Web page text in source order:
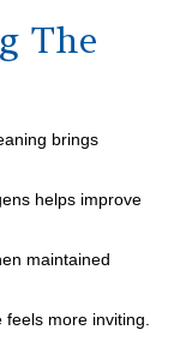
The
brings
helps improve
maintained
more inviting.